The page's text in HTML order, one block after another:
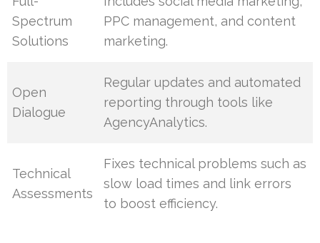
Spectrum
Solutions
PPC management, and content
marketing.
Open
Dialogue
Regular updates and automated
reporting through tools like
AgencyAnalytics.
Technical
Assessments
Fixes technical problems such as
slow load times and link errors
to boost efficiency.